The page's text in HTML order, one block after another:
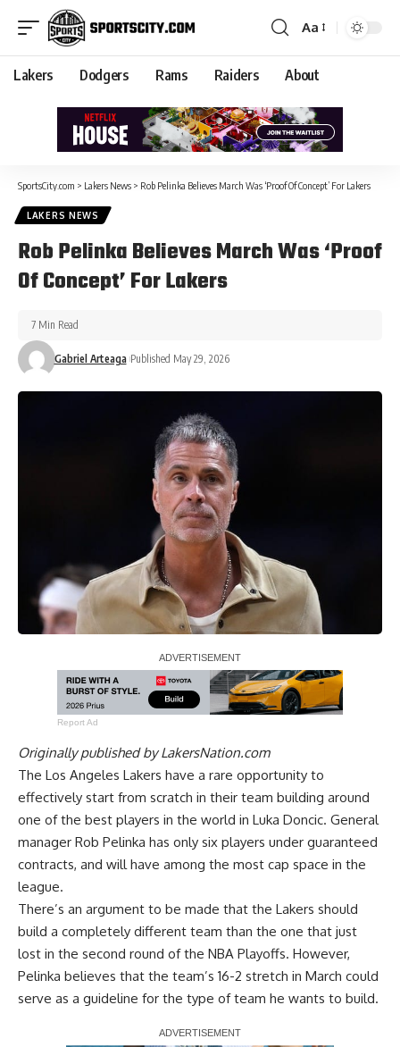
Aa
Lakers Dodgers Rams Raiders About
SportsCity.com > Lakers News > Rob Pelinka Believes March Was ‘Proof Of Concept’ For Lakers
LAKERS NEWS
Rob Pelinka Believes March Was ‘Proof
Of Concept’ For Lakers
Gabriel Arteaga Published May 29, 2026
7 Min Read
Report Ad
Originally published byLakersNation.com
The Los Angeles Lakers have a rare opportunity to
effectively start from scratch in their team building around
one of the best players in the world in Luka Doncic. General
manager Rob Pelinka has only six players under guaranteed
contracts, and will have among the most cap space in the
league.
There’s an argument to be made that the Lakers should
build a completely different team than the one that just
lost in the second round of the NBA Playoffs. However,
Pelinka believes that the team’s 16-2 stretch in March could
serve as a guideline for the type of team he wants to build.